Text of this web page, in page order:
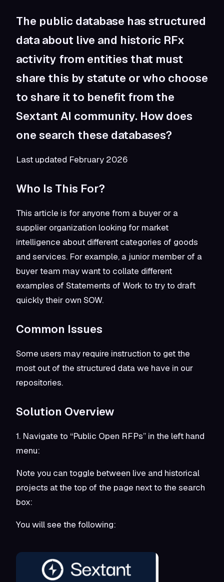
The public database has structured
data about live and historic RFx
activity from entities that must
share this by statute or who choose
to share it to benefit from the
Sextant AI community. How does
one search these databases?
Last updated February 2026
Who Is This For?
This article is for anyone from a buyer or a
supplier organization looking for market
intelligence about different categories of goods
and services. For example, a junior member of a
buyer team may want to collate different
examples of Statements of Work to try to draft
quickly their own SOW.
Common Issues
Some users may require instruction to get the
most out of the structured data we have in our
repositories.
Solution Overview
1. Navigate to “Public Open RFPs” in the left hand
menu:
Note you can toggle between live and historical
projects at the top of the page next to the search
box:
You will see the following: